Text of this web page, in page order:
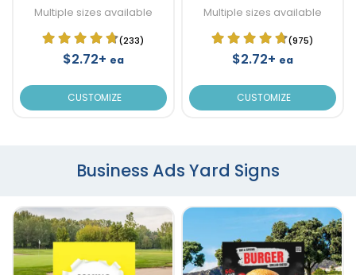
Multiple sizes available
(233)
$2.72+ ea
CUSTOMIZE
Multiple sizes available
(975)
$2.72+ ea
CUSTOMIZE
Business Ads Yard Signs